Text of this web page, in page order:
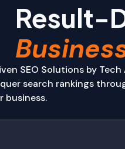
Result-
SEO Solutions by
search rankings
business.